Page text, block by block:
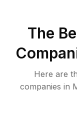
The
Here are
companies in